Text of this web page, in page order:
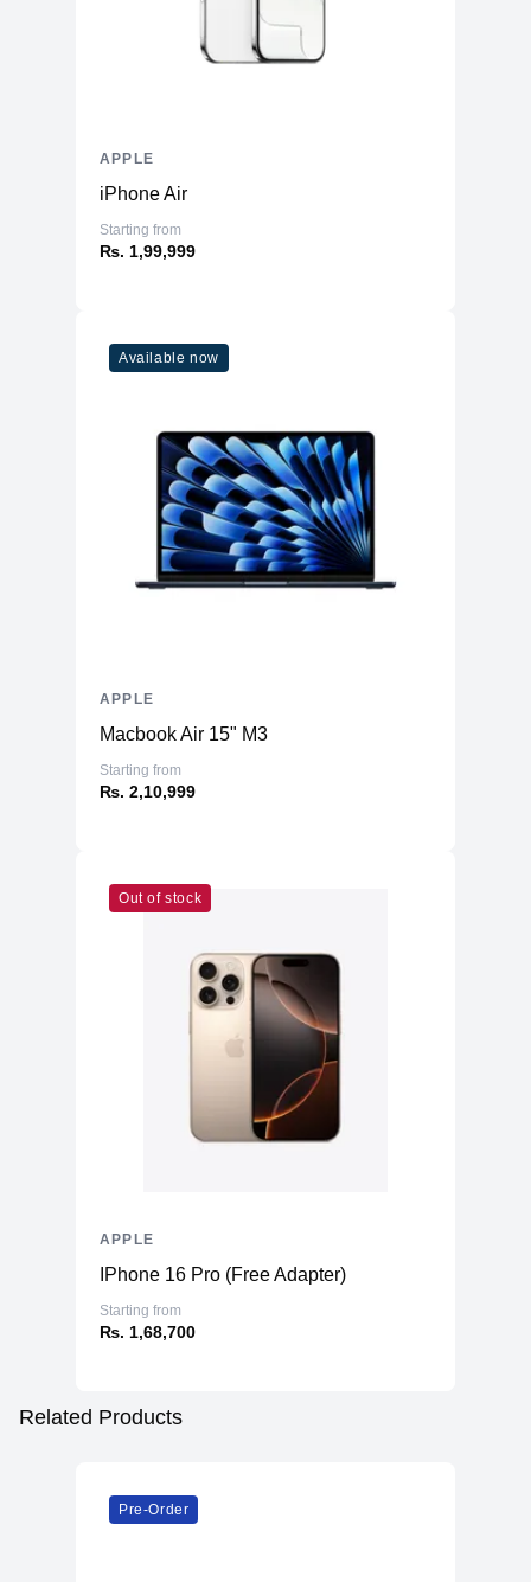
iPhone Air
Starting from
₨. 1,99,999
APPLE
Available now
Macbook Air 15" M3
Starting from
₨. 2,10,999
APPLE
Out of stock
IPhone 16 Pro (Free Adapter)
Starting from
₨. 1,68,700
APPLE
Related Products
Pre-Order